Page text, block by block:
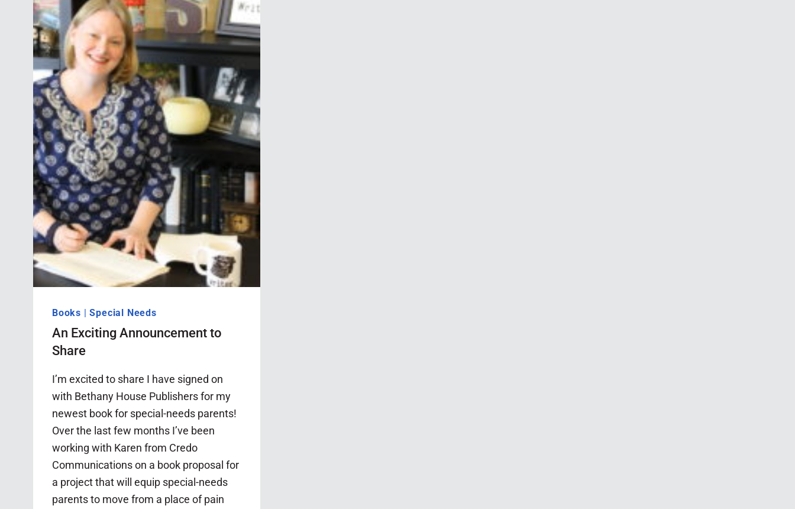
Books |Special Needs
An Exciting Announcement to
Share
I’m excited to share I have signed on
with Bethany House Publishers for my
newest book for special-needs parents!
Over the last few months I’ve been
working with Karen from Credo
Communications on a book proposal for
a project that will equip special-needs
parents to move from a place of pain